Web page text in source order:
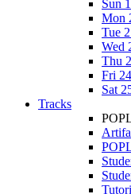
Sun
Mon
Tue
Wed
Thu
Fri
Sat
Tracks